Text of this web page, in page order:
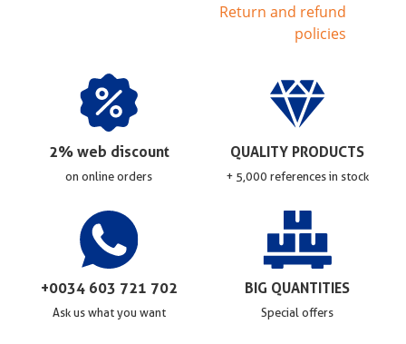
Return and refund
policies
2% web discount
on online orders
QUALITY PRODUCTS
+ 5,000 references in stock
+0034 603 721 702
Ask us what you want
BIG QUANTITIES
Special offers